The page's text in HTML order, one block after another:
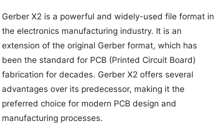
Gerber X2 is a powerful and widely-used file format in
the electronics manufacturing industry. It is an
extension of the original Gerber format, which has
been the standard for PCB (Printed Circuit Board)
fabrication for decades. Gerber X2 offers several
advantages over its predecessor, making it the
preferred choice for modern PCB design and
manufacturing processes.